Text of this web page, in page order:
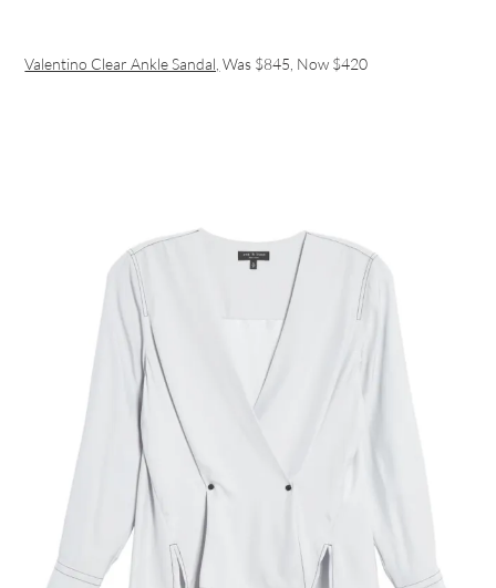
Valentino Clear Ankle Sandal, Was $845, Now $420